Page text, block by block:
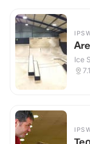
Ice
7.1